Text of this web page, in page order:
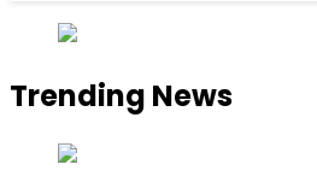
Trending News